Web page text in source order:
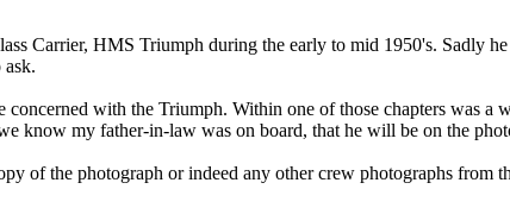
Carrier, HMS Triumph during the early to mid 1950's. Sadly
ask.
with the Triumph. Within one of those chapters was a
know my father-in-law was on board, that he will be on the
of the photograph or indeed any other crew photographs from